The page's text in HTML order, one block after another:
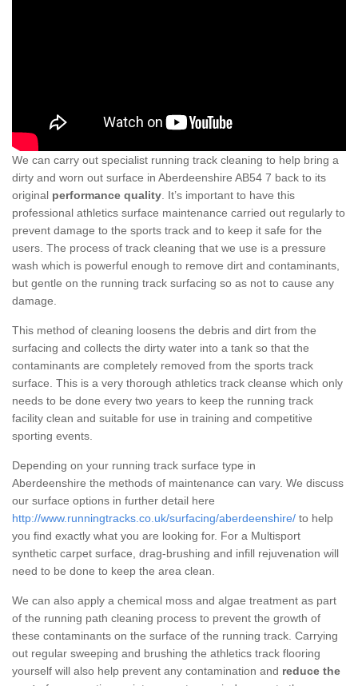
We can carry out specialist running track cleaning to help bring a
dirty and worn out surface in Aberdeenshire AB54 7 back to its
original performance quality . It’s important to have this
professional athletics surface maintenance carried out regularly to
prevent damage to the sports track and to keep it safe for the
users. The process of track cleaning that we use is a pressure
wash which is powerful enough to remove dirt and contaminants,
but gentle on the running track surfacing so as not to cause any
damage.
This method of cleaning loosens the debris and dirt from the
surfacing and collects the dirty water into a tank so that the
contaminants are completely removed from the sports track
surface. This is a very thorough athletics track cleanse which only
needs to be done every two years to keep the running track
facility clean and suitable for use in training and competitive
sporting events.
Depending on your running track surface type in
Aberdeenshire the methods of maintenance can vary. We discuss
our surface options in further detail here
http://www.runningtracks.co.uk/surfacing/aberdeenshire/ to help
you find exactly what you are looking for. For a Multisport
synthetic carpet surface, drag-brushing and infill rejuvenation will
need to be done to keep the area clean.
We can also apply a chemical moss and algae treatment as part
of the running path cleaning process to prevent the growth of
these contaminants on the surface of the running track. Carrying
out regular sweeping and brushing the athletics track flooring
yourself will also help prevent any contamination and reduce the